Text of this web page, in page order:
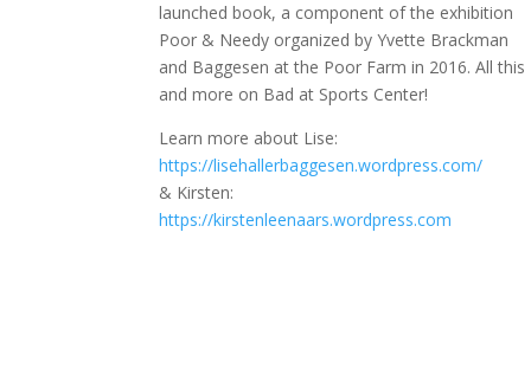
launched book, a component of the exhibition
Poor & Needy organized by Yvette Brackman
and Baggesen at the Poor Farm in 2016. All this
and more on Bad at Sports Center!
Learn more about Lise:
https://lisehallerbaggesen.wordpress.com/
& Kirsten:
https://kirstenleenaars.wordpress.com